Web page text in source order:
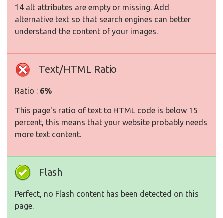
14 alt attributes are empty or missing. Add
alternative text so that search engines can better
understand the content of your images.
Text/HTML Ratio
Ratio : 6%
This page's ratio of text to HTML code is below 15
percent, this means that your website probably needs
more text content.
Flash
Perfect, no Flash content has been detected on this
page.